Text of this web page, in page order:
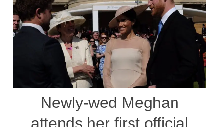
Newly-wed Meghan
attends her first official